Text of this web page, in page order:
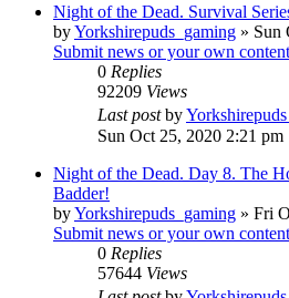
Night of the Dead. Survival
byYorkshirepuds_gaming » Sun
Submit news or your own content
0 Replies
92209 Views
Last postby
Sun Oct 25, 2020 2:21 pm
Night of the Dead. Day 8. The
Badder!
byYorkshirepuds_gaming » Fri
Submit news or your own content
0 Replies
57644 Views